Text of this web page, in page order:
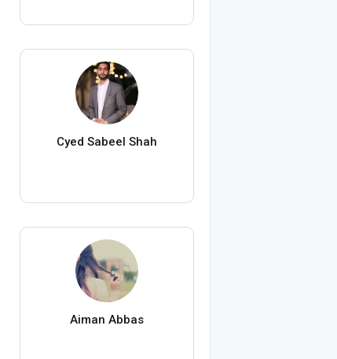
Cyed Sabeel Shah
Aiman Abbas